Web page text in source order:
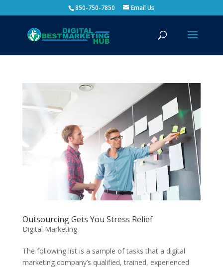
850-750-7850 Email Us
Outsourcing Gets You Stress Relief
Digital Marketing
The following list is a sample of tasks that a digital
marketing company’s qualified, trained, experienced